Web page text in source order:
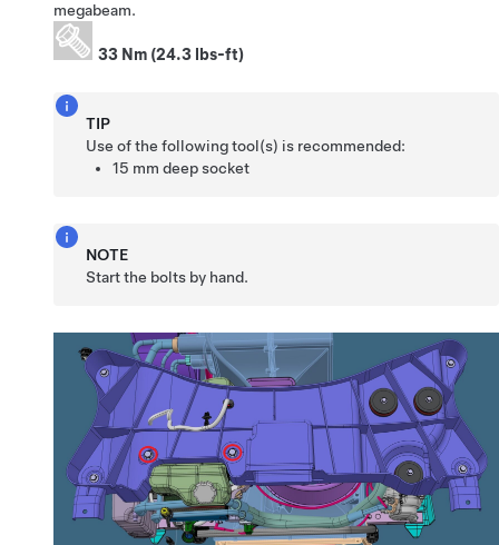
megabeam.
33 Nm (24.3 lbs-ft)
TIP
Use of the following tool(s) is recommended:
15 mm deep socket
NOTE
Start the bolts by hand.